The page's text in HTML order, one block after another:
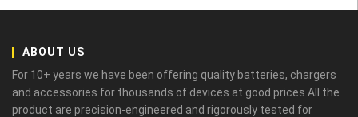
ABOUT US
For 10+ years we have been offering quality batteries, chargers
and accessories for thousands of devices at good prices.All the
product are precision-engineered and rigorously tested for